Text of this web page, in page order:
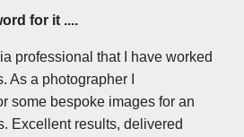
for it ....
professional that I have worked
As a photographer I
some bespoke images for an
Excellent results, delivered